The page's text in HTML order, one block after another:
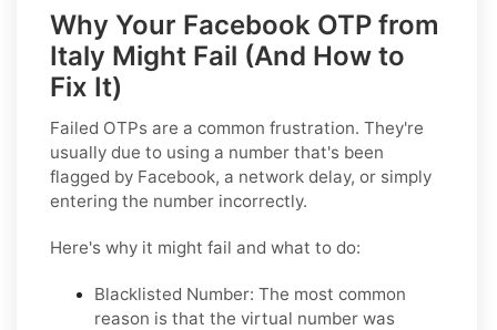
Why Your Facebook OTP from
Italy Might Fail (And How to
Fix It)
Failed OTPs are a common frustration. They're
usually due to using a number that's been
flagged by Facebook, a network delay, or simply
entering the number incorrectly.
Here's why it might fail and what to do:
Blacklisted Number: The most common
reason is that the virtual number was